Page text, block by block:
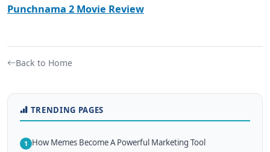
Punchnama 2 Movie Review
Back to Home
TRENDING PAGES
1 How Memes Become A Powerful Marketing Tool